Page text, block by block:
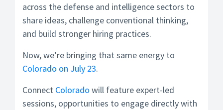
across the defense and intelligence sectors to
share ideas, challenge conventional thinking,
and build stronger hiring practices.
Now, we’re bringing that same energy to
Colorado on July 23.
Connect Colorado will feature expert-led
sessions, opportunities to engage directly with